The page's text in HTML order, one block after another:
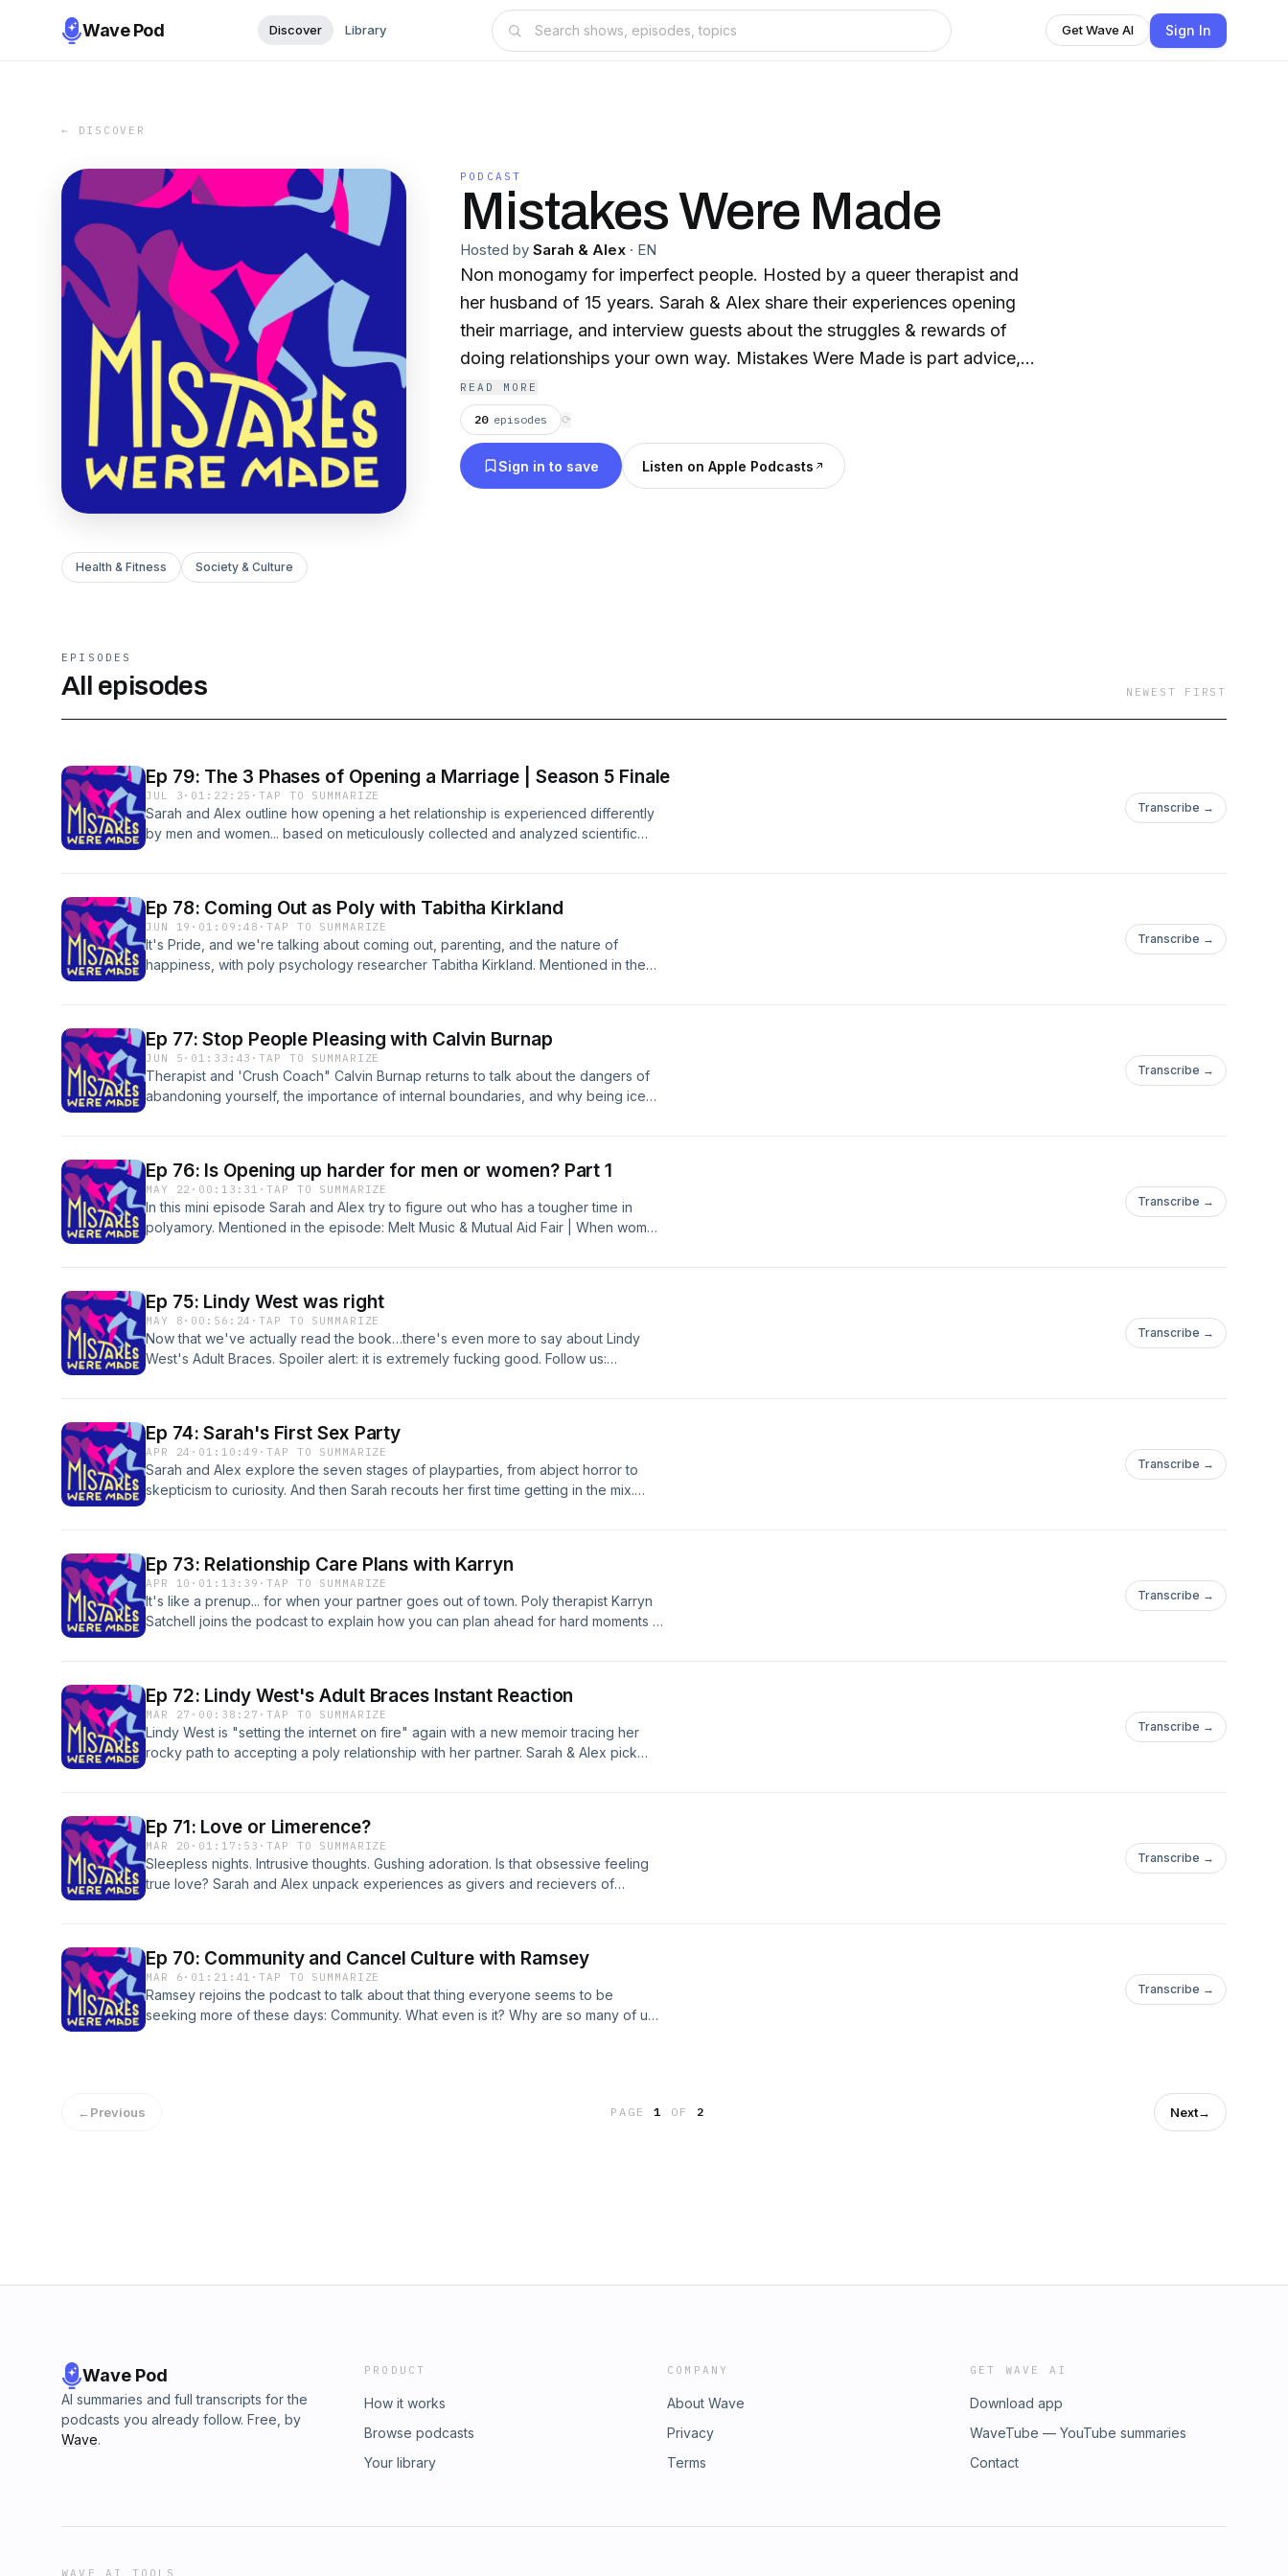
Wave Pod Discover Library Get Wave AI Sign In
← DISCOVER
PODCAST
Mistakes Were Made
Hosted by Sarah & Alex · EN
Non monogamy for imperfect people. Hosted by a queer therapist and
her husband of 15 years. Sarah & Alex share their experiences opening
their marriage, and interview guests about the struggles & rewards of
doing relationships your own way. Mistakes Were Made is part advice,
part confession, part culture critique. But it's all about learning from our
missteps and stumbling toward liberation. Follow us on instagram:
https://www.instagram.com/mistakescast/. Logo design by roy franklin
of the Whatever Factory - https://www.whateverfactory.org/.
READ MORE
20 episodes ⟳
Sign in to save Listen on Apple Podcasts
Health & Fitness Society & Culture
EPISODES
All episodes NEWEST FIRST
Ep 79: The 3 Phases of Opening a Marriage | Season 5 Finale
JUL 3 · 01:22:25 ·TAP TO SUMMARIZE
Sarah and Alex outline how opening a het relationship is experienced differently
by men and women... based on meticulously collected and analyzed scientific
relationships more than women | Follow us: mistakescast@gmail.com |
https://www.instagram.com/mistakescast/ Logo design by roy franklin:
www.whateverfactory.org
Transcribe →
Ep 78: Coming Out as Poly with Tabitha Kirkland
JUN 19 · 01:09:48 ·TAP TO SUMMARIZE
It's Pride, and we're talking about coming out, parenting, and the nature of
happiness, with poly psychology researcher Tabitha Kirkland. Mentioned in the
https://www.instagram.com/mistakescast/ Logo design by roy franklin:
www.whateverfactory.org
Transcribe →
Ep 77: Stop People Pleasing with Calvin Burnap
JUN 5 · 01:33:43 ·TAP TO SUMMARIZE
Therapist and 'Crush Coach" Calvin Burnap returns to talk about the dangers of
abandoning yourself, the importance of internal boundaries, and why being ice
| Joanna Macy Follow us: mistakescast@gmail.com |
https://www.instagram.com/mistakescast/ Logo design by roy franklin:
www.whateverfactory.org
Transcribe →
Ep 76: Is Opening up harder for men or women? Part 1
MAY 22 · 00:13:31 ·TAP TO SUMMARIZE
In this mini episode Sarah and Alex try to figure out who has a tougher time in
polyamory. Mentioned in the episode: Melt Music & Mutual Aid Fair | When women
Transcribe →
Ep 75: Lindy West was right
MAY 8 · 00:56:24 ·TAP TO SUMMARIZE
Now that we've actually read the book…there's even more to say about Lindy
West's Adult Braces. Spoiler alert: it is extremely fucking good. Follow us:
Transcribe →
Ep 74: Sarah's First Sex Party
APR 24 · 01:10:49 ·TAP TO SUMMARIZE
Sarah and Alex explore the seven stages of playparties, from abject horror to
skepticism to curiosity. And then Sarah recouts her first time getting in the mix.
by roy franklin: www.whateverfactory.org
Transcribe →
Ep 73: Relationship Care Plans with Karryn
APR 10 · 01:13:39 ·TAP TO SUMMARIZE
It's like a prenup... for when your partner goes out of town. Poly therapist Karryn
Satchell joins the podcast to explain how you can plan ahead for hard moments in
by roy franklin: www.whateverfactory.org
Transcribe →
Ep 72: Lindy West's Adult Braces Instant Reaction
MAR 27 · 00:38:27 ·TAP TO SUMMARIZE
Lindy West is "setting the internet on fire" again with a new memoir tracing her
rocky path to accepting a poly relationship with her partner. Sarah & Alex pick
https://www.instagram.com/mistakescast/ Logo design by roy franklin:
www.whateverfactory.org
Transcribe →
Ep 71: Love or Limerence?
MAR 20 · 01:17:53 ·TAP TO SUMMARIZE
Sleepless nights. Intrusive thoughts. Gushing adoration. Is that obsessive feeling
true love? Sarah and Alex unpack experiences as givers and recievers of
Limerence by Dorothy Tennov | Yumi Sakugawa Limerance Instagram Follow us:
mistakescast@gmail.com | https://www.instagram.com/mistakescast/ Interlude
music "Infatuation" by The Stevedore Logo design by roy franklin:
www.whateverfactory.org
Transcribe →
Ep 70: Community and Cancel Culture with Ramsey
MAR 6 · 01:21:41 ·TAP TO SUMMARIZE
Ramsey rejoins the podcast to talk about that thing everyone seems to be
seeking more of these days: Community. What even is it? Why are so many of us
Transcribe →
←Previous PAGE1 OF 2 Next→
Wave Pod
AI summaries and full transcripts for the
podcasts you already follow. Free, by
Wave.
PRODUCT
How it works
Browse podcasts
Your library
COMPANY
About Wave
Privacy
Terms
GET WAVE AI
Download app
WaveTube — YouTube summaries
Contact
WAVE AI TOOLS